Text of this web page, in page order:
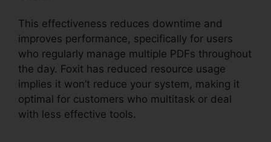
This effectiveness reduces downtime and
improves performance, specifically for users
who regularly manage multiple PDFs throughout
the day. Foxit has reduced resource usage
implies it won’t reduce your system, making it
optimal for customers who multitask or deal
with less effective tools.